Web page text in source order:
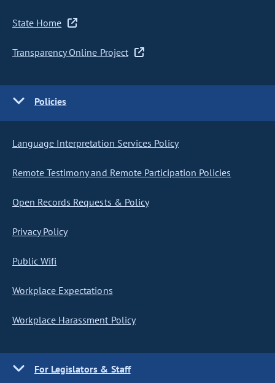
State Home
Transparency Online Project
Policies
Language Interpretation Services Policy
Remote Testimony and Remote Participation Policies
Open Records Requests & Policy
Privacy Policy
Public Wifi
Workplace Expectations
Workplace Harassment Policy
For Legislators & Staff